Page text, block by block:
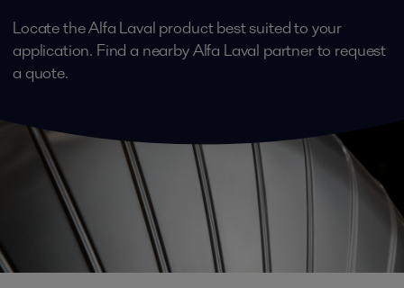
Locate the Alfa Laval product best suited to your
application. Find a nearby Alfa Laval partner to request
a quote.